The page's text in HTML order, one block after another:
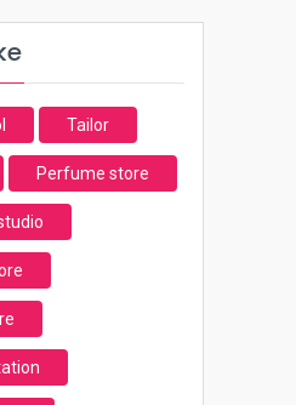
Tailor
Perfume store